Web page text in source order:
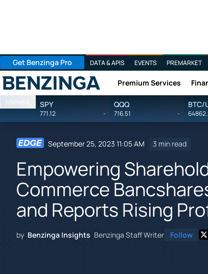
Get Benzinga Pro DATA & APIS EVENTS PREMARKET
Benzinga Premium Services
Markets SPY
771.12 -
QQQ
716.51 -
BTC/
September 25, 2023 11:05 AM 3 min read
Empowering
Commerce
and Reports Rising
by Benzinga Insights Benzinga Staff Writer Follow